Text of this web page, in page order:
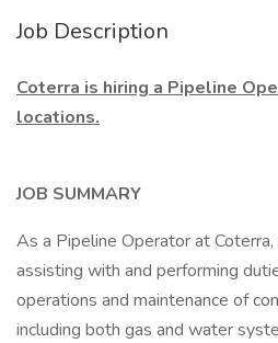
Job Description
Coterra is hiring a Pipeline
locations.
JOB SUMMARY
As a Pipeline Operator at
assisting with and performing
operations and maintenance of
including both gas and water